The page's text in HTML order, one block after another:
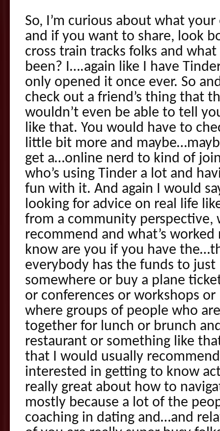
So, I’m curious about what
and if you want to share, look
cross train tracks folks and
been? I….again like I have
only opened it once ever. So
check out a friend’s thing that
wouldn’t even be able to tell
like that. You would have to
little bit more and
get a…online nerd to kind of
who’s using Tinder a lot and
fun with it. And again I would
looking for advice on real life
from a community perspective,
recommend and what’s
know are you if you have
everybody has the funds to just
somewhere or buy a plane
or conferences or workshops or
where groups of people who
together for lunch or brunch
restaurant or something like
that I would usually
interested in getting to know
really great about how to
mostly because a lot of the
coaching in dating and…and